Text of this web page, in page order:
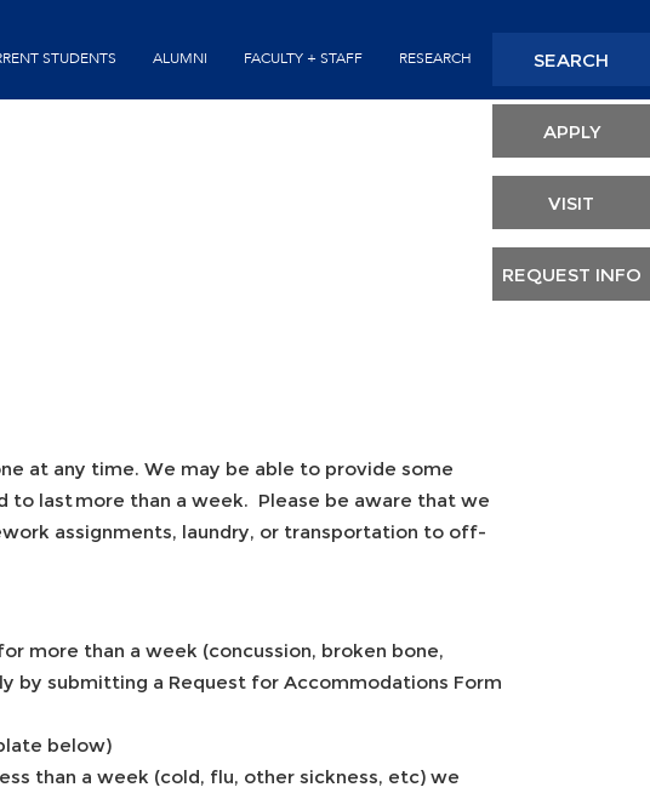
STUDENTS ALUMNI FACULTY + STAFF RESEARCH
Header
SEARCH
APPLY
VISIT
REQUEST INFO
at any time. We may be able to provide some
last more than a week. Please be aware that we
assignments, laundry, or transportation to off-
more than a week (concussion, broken bone,
by submitting a Request for Accommodations Form
below)
than a week (cold, flu, other sickness, etc) we